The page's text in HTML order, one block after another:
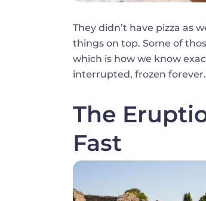
They didn’t have pizza as
things on top. Some of
which is how we know
interrupted, frozen forever.
The
Fast